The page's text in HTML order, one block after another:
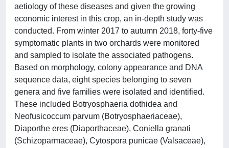
aetiology of these diseases and given the growing
economic interest in this crop, an in-depth study was
conducted. From winter 2017 to autumn 2018, forty-five
symptomatic plants in two orchards were monitored
and sampled to isolate the associated pathogens.
Based on morphology, colony appearance and DNA
sequence data, eight species belonging to seven
genera and five families were isolated and identified.
These included Botryosphaeria dothidea and
Neofusicoccum parvum (Botryosphaeriaceae),
Diaporthe eres (Diaporthaceae), Coniella granati
(Schizoparmaceae), Cytospora punicae (Valsaceae),